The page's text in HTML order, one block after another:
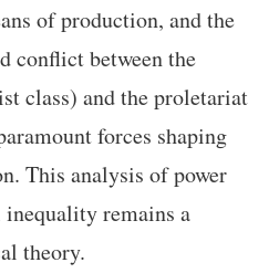
of production, and the
conflict between the
class) and the proletariat
forces shaping
This analysis of power
remains a
theory.